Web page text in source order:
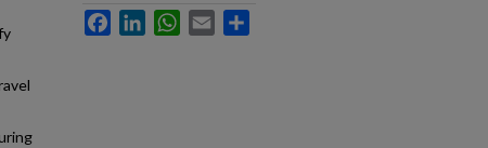
FacebookLinkedInWhatsApp
Email